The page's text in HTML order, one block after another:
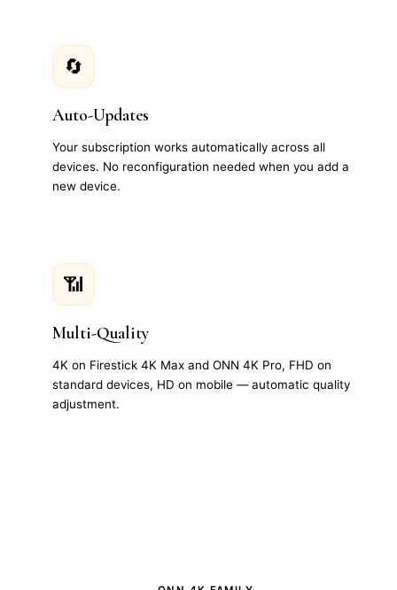
🔄
Auto-Updates
Your subscription works automatically across all
devices. No reconfiguration needed when you add a
new device.
📶
Multi-Quality
4K on Firestick 4K Max and ONN 4K Pro, FHD on
standard devices, HD on mobile — automatic quality
adjustment.